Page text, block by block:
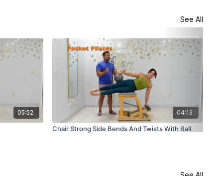
See All
05:52 04:13
Chair Strong Side Bends And Twists With Ball